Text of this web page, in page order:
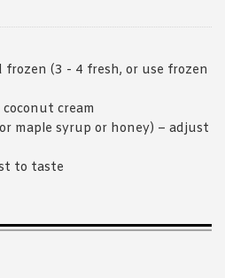
frozen (3 - 4 fresh, or use frozen
cream
maple syrup or honey) – adjust
to taste